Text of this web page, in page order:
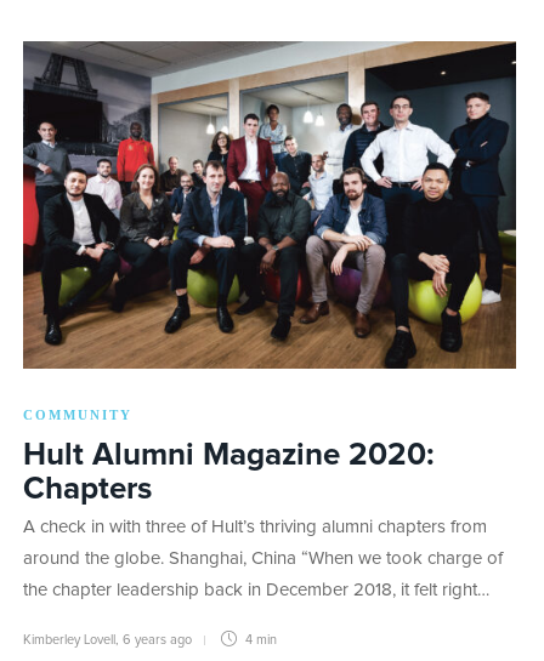
COMMUNITY
Hult Alumni Magazine 2020:
Chapters
A check in with three of Hult’s thriving alumni chapters from
around the globe. Shanghai, China “When we took charge of
the chapter leadership back in December 2018, it felt right…
Kimberley Lovell 6 years ago 4 min